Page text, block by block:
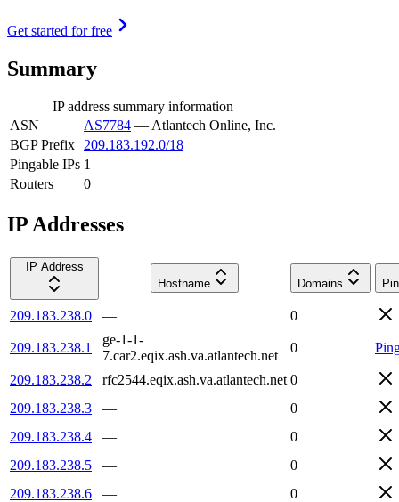
Get started for free
Summary
IP address summary information
ASN
AS7784 — Atlantech Online, Inc.
BGP Prefix
209.183.192.0/18
Pingable IPs 1
Routers
0
IP Addresses
IP Address
Hostname
Domains
209.183.238.0 — 0
209.183.238.1
ge-1-1-
7.car2.eqix.ash.va.atlantech.net
0
209.183.238.2 rfc2544.eqix.ash.va.atlantech.net 0
209.183.238.3
—
0
209.183.238.4
—
0
209.183.238.5
—
0
209.183.238.6
—
0